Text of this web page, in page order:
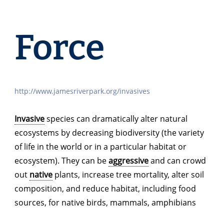
Force
http://www.jamesriverpark.org/invasives
Invasivespecies can dramatically alter natural
ecosystems by decreasing biodiversity (the variety
of life in the world or in a particular habitat or
ecosystem). They can beaggressiveand can crowd
out native plants, increase tree mortality, alter soil
composition, and reduce habitat, including food
sources, for native birds, mammals, amphibians